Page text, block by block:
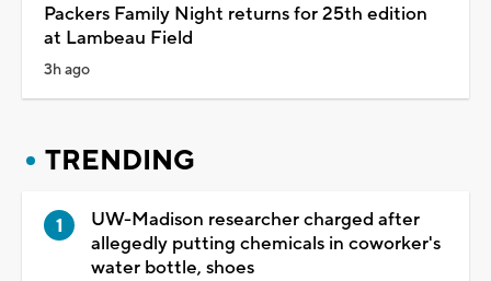
Packers Family Night returns for 25th edition
at Lambeau Field
3h ago
TRENDING
UW-Madison researcher charged after
allegedly putting chemicals in coworker's
water bottle, shoes